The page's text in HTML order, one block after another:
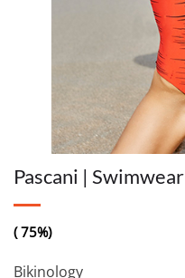
Pascani | Swimwear
( 75%)
Bikinology